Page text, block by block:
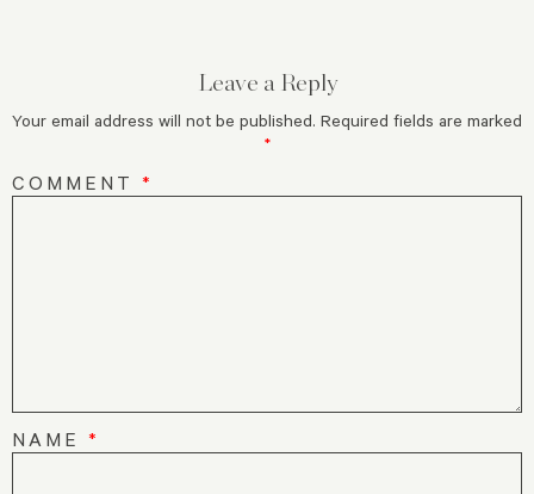
Leave a Reply
Your email address will not be published. Required fields are marked
*
COMMENT *
NAME *